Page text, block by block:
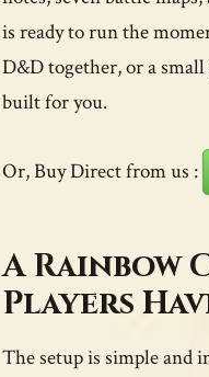
is ready to run the
D&D together, or a
built for you.
Or, Buy Direct from us :
A Rainbow
Players
The setup is simple and